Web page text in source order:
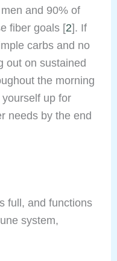
and 90% of
fiber goals [2]. If
carbs and no
out on sustained
the morning
up for
needs by the end
full, and functions
system,